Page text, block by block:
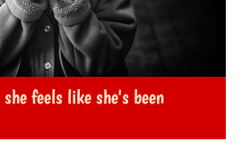
feels like she's been